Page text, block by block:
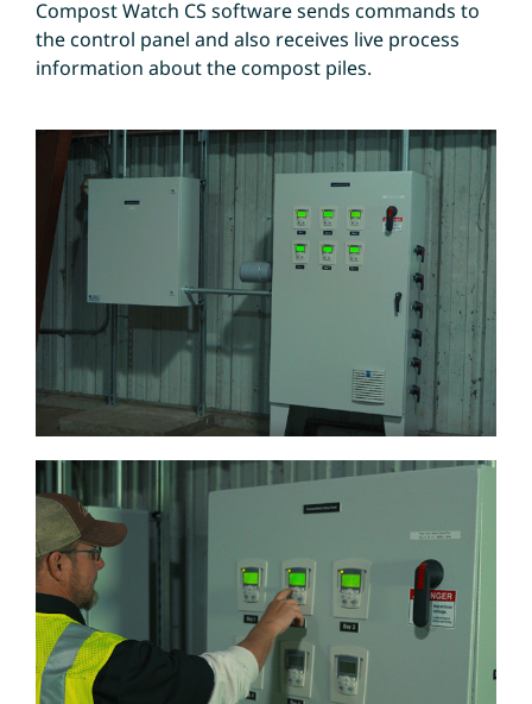
Compost Watch CS software sends commands to
the control panel and also receives live process
information about the compost piles.